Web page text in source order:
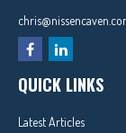
QUICK LINKS
Latest Articles